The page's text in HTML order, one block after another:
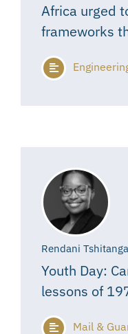
Africa urged
frameworks
Rendani
Youth Day:
lessons of
Mail &